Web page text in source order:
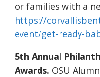
or families with a
https://
event/get-ready-
5th Annual
Awards. OSU